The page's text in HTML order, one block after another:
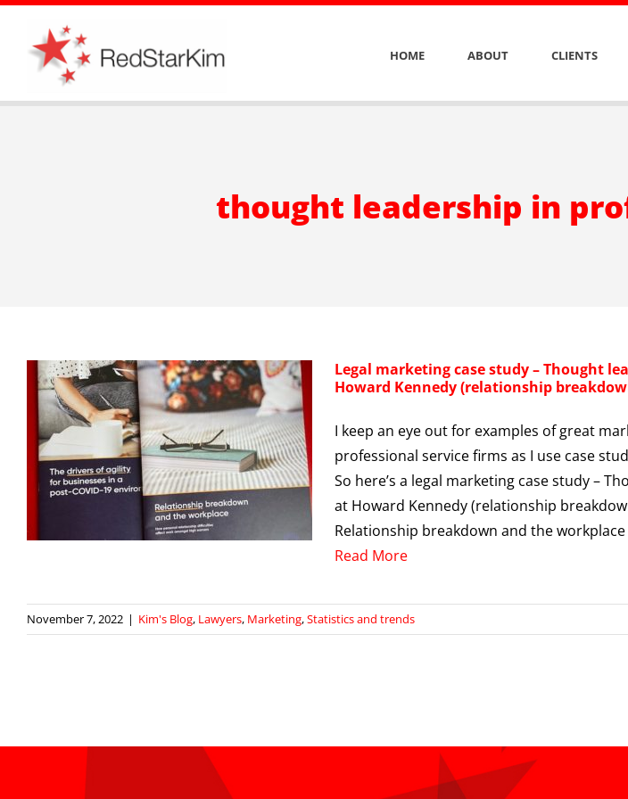
Skip
content
HOME ABOUT CLIENTS
thought leadership in
Legal marketing case study – Thought
Howard Kennedy (relationship
I keep an eye out for examples of great
professional service firms as I use case
So here’s a legal marketing case study –
at Howard Kennedy (relationship
Relationship breakdown and the
Read More
November 7, 2022 | Kim's Blog, Lawyers, Marketing,Statistics and trends